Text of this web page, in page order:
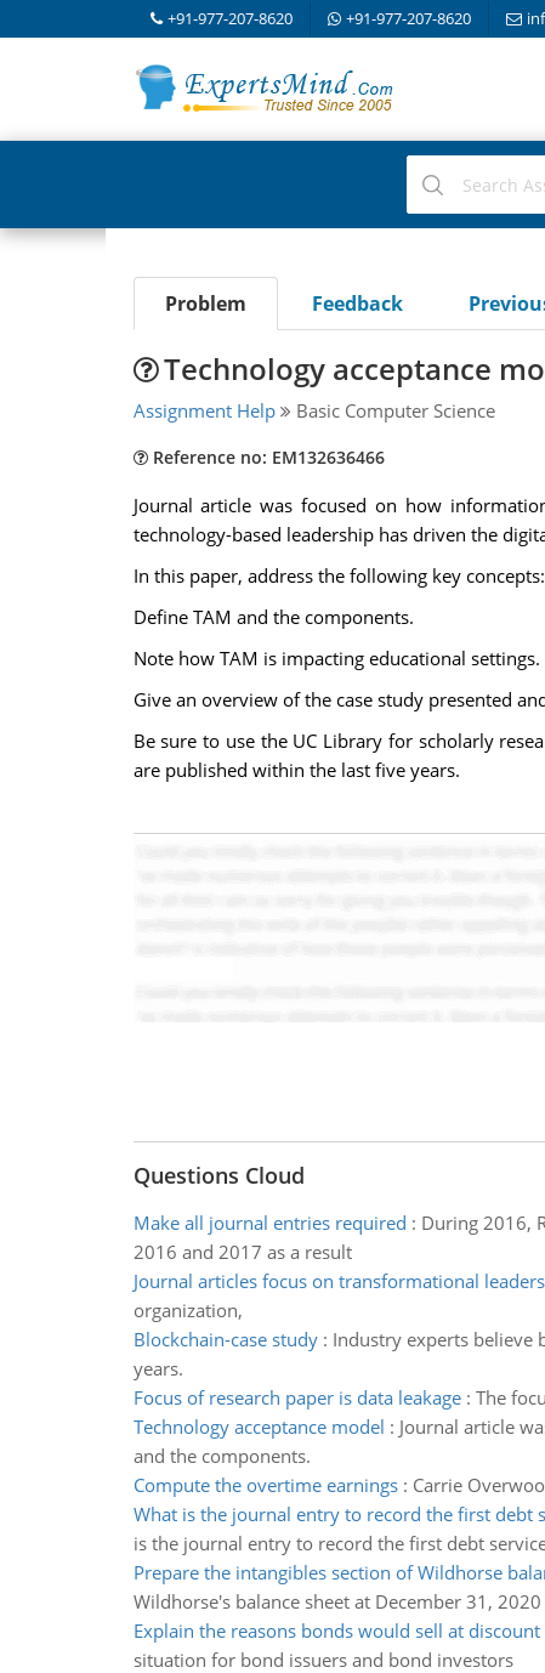
+91-977-207-8620 +91-977-207-8620
Problem Feedback
Technology acceptance
Assignment Help Basic Computer Science
Reference no: EM132636466
Journal article was focused on how
technology-based leadership has driven the
In this paper, address the following key concepts:
Define TAM and the components.
Note how TAM is impacting educational settings.
Give an overview of the case study presented
Be sure to use the UC Library for scholarly
are published within the last five years.
Questions Cloud
Make all journal entries required : During 2016,
2016 and 2017 as a result
Journal articles focus on transformational
organization,
Blockchain-case study: Industry experts believe
years.
Focus of research paper is data leakage: The
Technology acceptance model : Journal article
and the components.
Compute the overtime earnings: Carrie
What is the journal entry to record the first debt
is the journal entry to record the first debt
Prepare the intangibles section of Wildhorse
Wildhorse's balance sheet at December 31, 2020
Explain the reasons bonds would sell at discount
situation for bond issuers and bond investors